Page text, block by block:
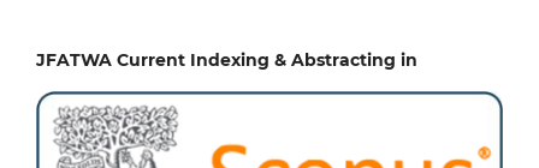
JFATWA Current Indexing & Abstracting in